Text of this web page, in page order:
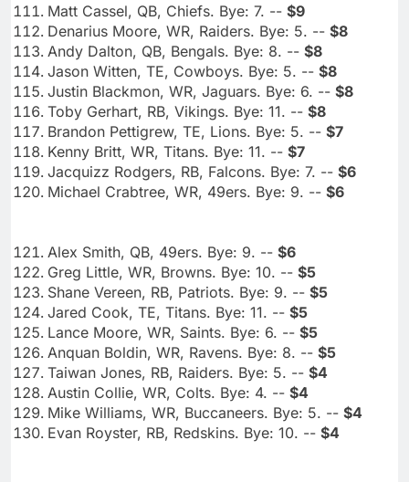
Matt Cassel, QB, Chiefs. Bye: 7. -- $9
Denarius Moore, WR, Raiders. Bye: 5. -- $8
Andy Dalton, QB, Bengals. Bye: 8. -- $8
Jason Witten, TE, Cowboys. Bye: 5. -- $8
Justin Blackmon, WR, Jaguars. Bye: 6. -- $8
Toby Gerhart, RB, Vikings. Bye: 11. -- $8
Brandon Pettigrew, TE, Lions. Bye: 5. -- $7
Kenny Britt, WR, Titans. Bye: 11. -- $7
Jacquizz Rodgers, RB, Falcons. Bye: 7. -- $6
Michael Crabtree, WR, 49ers. Bye: 9. -- $6
Alex Smith, QB, 49ers. Bye: 9. -- $6
Greg Little, WR, Browns. Bye: 10. -- $5
Shane Vereen, RB, Patriots. Bye: 9. -- $5
Jared Cook, TE, Titans. Bye: 11. -- $5
Lance Moore, WR, Saints. Bye: 6. -- $5
Anquan Boldin, WR, Ravens. Bye: 8. -- $5
Taiwan Jones, RB, Raiders. Bye: 5. -- $4
Austin Collie, WR, Colts. Bye: 4. -- $4
Mike Williams, WR, Buccaneers. Bye: 5. -- $4
Evan Royster, RB, Redskins. Bye: 10. -- $4